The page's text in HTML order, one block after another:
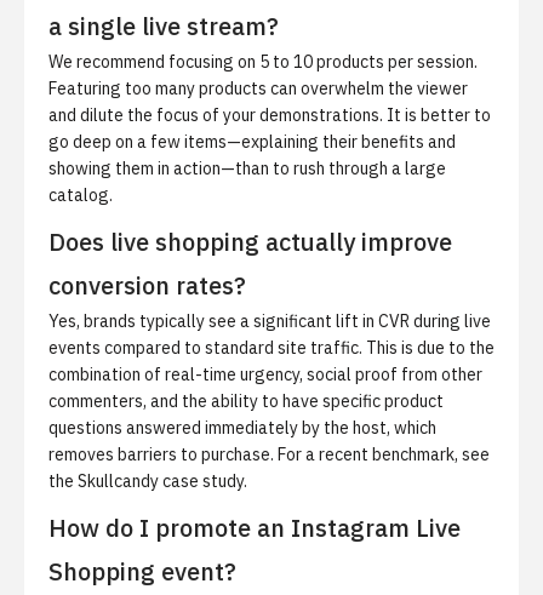
a single live stream?
We recommend focusing on 5 to 10 products per session.
Featuring too many products can overwhelm the viewer
and dilute the focus of your demonstrations. It is better to
go deep on a few items—explaining their benefits and
showing them in action—than to rush through a large
catalog.
Does live shopping actually improve
conversion rates?
Yes, brands typically see a significant lift in CVR during live
events compared to standard site traffic. This is due to the
combination of real-time urgency, social proof from other
commenters, and the ability to have specific product
questions answered immediately by the host, which
removes barriers to purchase. For a recent benchmark, see
the Skullcandy case study.
How do I promote an Instagram Live
Shopping event?